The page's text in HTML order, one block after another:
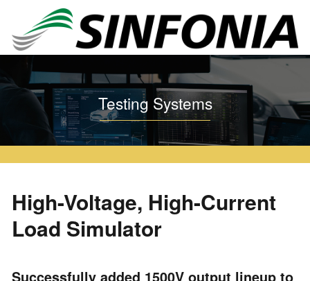
Home Testing Systems High-Voltage, High-Current Load Simulator
Testing Systems
High-Voltage, High-Current
Load Simulator
Successfully added 1500V output lineup to